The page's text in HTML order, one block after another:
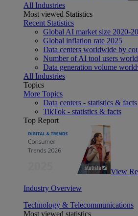
All Industries
Most viewed Statistics
Recent Statistics
Global AI market size 2020-
Global inflation rate 2025
Data centers worldwide by
Number of AI tool users
Data generation volume
All Industries
Topics
More Topics
Data centers - statistics & facts
TikTok - statistics & facts
Top Report
View
Industry Overview
Technology & Telecommunications
Most viewed statistics